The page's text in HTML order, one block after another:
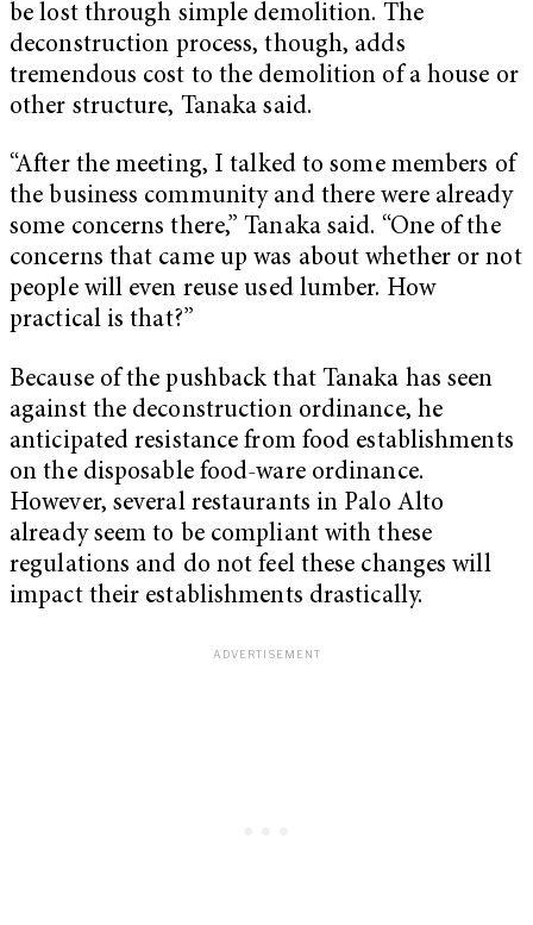
be lost through simple demolition. The
deconstruction process, though, adds
tremendous cost to the demolition of a house or
other structure, Tanaka said.
“After the meeting, I talked to some members of
the business community and there were already
some concerns there,” Tanaka said. “One of the
concerns that came up was about whether or not
people will even reuse used lumber. How
practical is that?”
Because of the pushback that Tanaka has seen
against the deconstruction ordinance, he
anticipated resistance from food establishments
on the disposable food-ware ordinance.
However, several restaurants in Palo Alto
already seem to be compliant with these
regulations and do not feel these changes will
impact their establishments drastically.